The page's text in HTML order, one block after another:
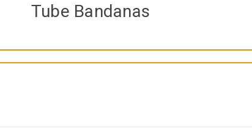
Tube Bandanas